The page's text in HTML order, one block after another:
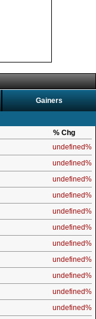
Gainers
% Chg
undefined%
undefined%
undefined%
undefined%
undefined%
undefined%
undefined%
undefined%
undefined%
undefined%
undefined%